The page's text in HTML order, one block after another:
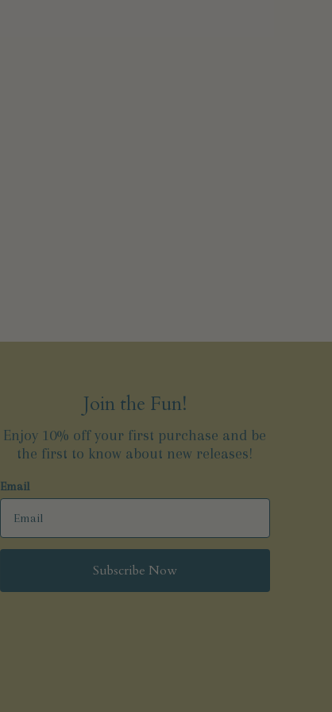
Join the Fun!
Enjoy 10% off your first purchase and be
the first to know about new releases!
Email
Subscribe Now